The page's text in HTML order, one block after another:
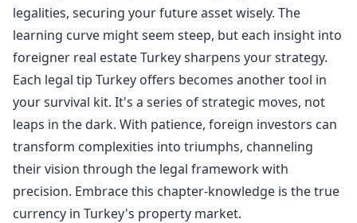
legalities, securing your future asset wisely. The
learning curve might seem steep, but each insight into
foreigner real estate Turkey sharpens your strategy.
Each legal tip Turkey offers becomes another tool in
your survival kit. It's a series of strategic moves, not
leaps in the dark. With patience, foreign investors can
transform complexities into triumphs, channeling
their vision through the legal framework with
precision. Embrace this chapter-knowledge is the true
currency in Turkey's property market.